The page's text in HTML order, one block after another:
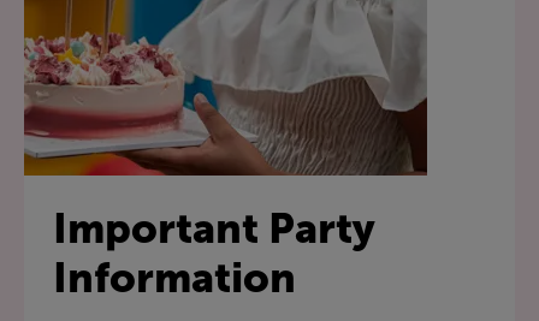
Important Party
Information